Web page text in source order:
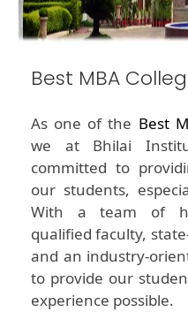
Best MBA
As one of the Best
we at Bhilai
committed to
our students,
With a team of
qualified faculty,
and an industry-
to provide our
experience possible.